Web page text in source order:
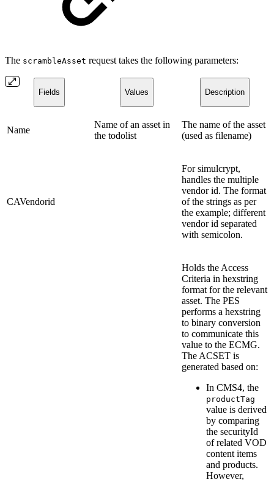
The scrambleAsset request takes the following parameters:
Fields Values Description
Name
Name of an asset in
the todolist
The name of the asset
(used as filename)
CAVendorid
For simulcrypt,
handles the multiple
vendor id. The format
of the strings as per
the example; different
vendor id separated
with semicolon.
Holds the Access
Criteria in hexstring
format for the relevant
asset. The PES
performs a hexstring
to binary conversion
to communicate this
value to the ECMG.
The ACSET is
generated based on:
In CMS4, the
productTag
value is derived
by comparing
the securityId
of related VOD
content items
and products.
However,